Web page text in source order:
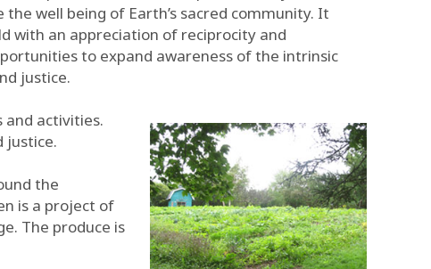
well being of Earth’s sacred community. It
with an appreciation of reciprocity and
to expand awareness of the intrinsic
justice.
and activities.
justice.
the
is a project of
The produce is